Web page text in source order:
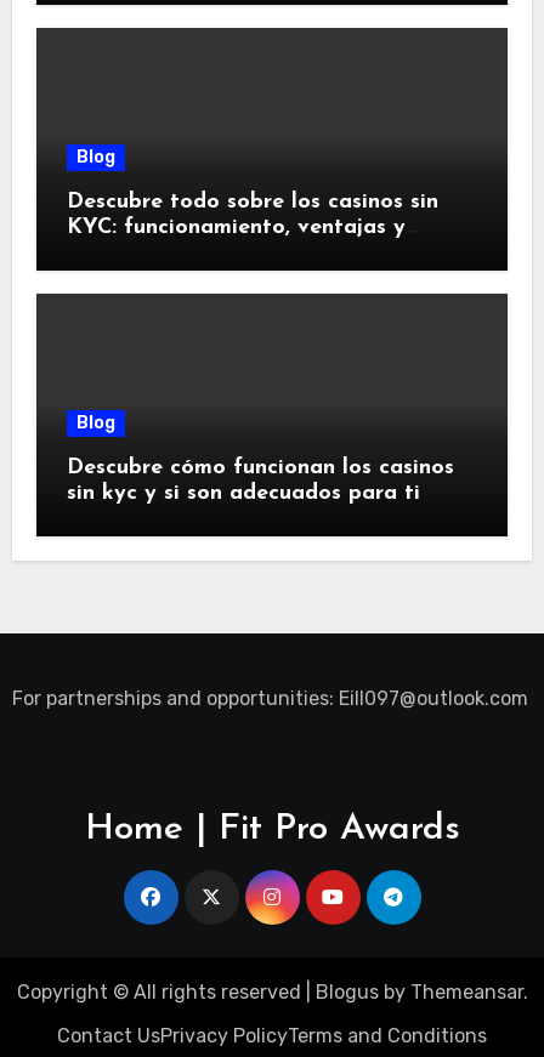
Blog
Descubre todo sobre los casinos sin
KYC: funcionamiento, ventajas y
Blog
Descubre cómo funcionan los casinos
sin kyc y si son adecuados para ti
For partnerships and opportunities: Eill097@outlook.com
Home | Fit Pro Awards
Copyright © All rights reserved Blogusby Themeansar.
Contact UsPrivacy PolicyTerms and Conditions